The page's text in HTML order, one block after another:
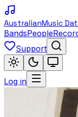
AustralianMusic
BandsPeople
Support
Log in